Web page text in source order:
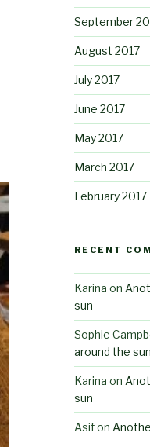
September
August 2017
July 2017
June 2017
May 2017
March 2017
February 2017
RECENT
Karina on
sun
Sophie
around the sun
Karina on
sun
Asifon